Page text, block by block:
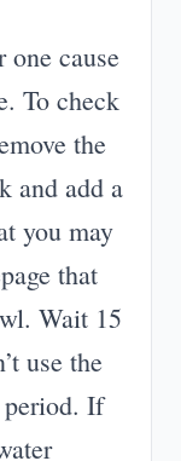
one cause
To check
the
and add a
you may
that
Wait 15
use the
If